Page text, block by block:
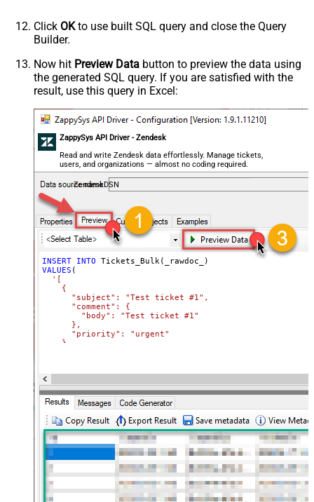
)
Click OKto use built SQL query and close the Query
Builder.
Now hit Preview Data button to preview the data using
the generated SQL query. If you are satisfied with the
result, use this query in Excel:
ZappySys API Driver - Zendesk
Read and write Zendesk data effortlessly. Manage tickets,
users, and organizations — almost no coding required.
ZendeskDSN
INSERT INTO
VALUES (
'[
    {
      "subject": "Test ticket #1",
      "comment": {
        "body": "Test ticket #1"
      },
      "priority": "urgent"
    },
        "body": "This is a comment for #2"
      },
      "priority": "normal"
    }
  ]'
)